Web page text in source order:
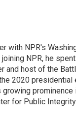
with NPR's
NPR, he
and host of the
2020
growing
for Public